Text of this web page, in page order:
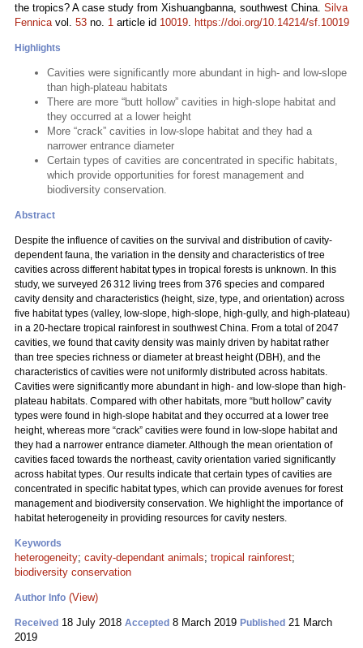
the tropics? A case study from Xishuangbanna, southwest China. Silva
Fennicavol. 53 no. 1 article id 10019. https://doi.org/10.14214/sf.10019
Highlights
Cavities were significantly more abundant in high- and low-slope
than high-plateau habitats
There are more “butt hollow” cavities in high-slope habitat and
they occurred at a lower height
More “crack” cavities in low-slope habitat and they had a
narrower entrance diameter
Certain types of cavities are concentrated in specific habitats,
which provide opportunities for forest management and
biodiversity conservation.
Abstract
Despite the influence of cavities on the survival and distribution of cavity-
dependent fauna, the variation in the density and characteristics of tree
cavities across different habitat types in tropical forests is unknown. In this
study, we surveyed 26 312 living trees from 376 species and compared
cavity density and characteristics (height, size, type, and orientation) across
five habitat types (valley, low-slope, high-slope, high-gully, and high-plateau)
in a 20-hectare tropical rainforest in southwest China. From a total of 2047
cavities, we found that cavity density was mainly driven by habitat rather
than tree species richness or diameter at breast height (DBH), and the
characteristics of cavities were not uniformly distributed across habitats.
Cavities were significantly more abundant in high- and low-slope than high-
plateau habitats. Compared with other habitats, more “butt hollow” cavity
types were found in high-slope habitat and they occurred at a lower tree
height, whereas more “crack” cavities were found in low-slope habitat and
they had a narrower entrance diameter. Although the mean orientation of
cavities faced towards the northeast, cavity orientation varied significantly
across habitat types. Our results indicate that certain types of cavities are
concentrated in specific habitat types, which can provide avenues for forest
management and biodiversity conservation. We highlight the importance of
habitat heterogeneity in providing resources for cavity nesters.
Keywords
heterogeneity; cavity-dependant animals; tropical rainforest;
biodiversity conservation
Author Info (View)
Received 18 July 2018 Accepted 8 March 2019 Published 21 March
2019